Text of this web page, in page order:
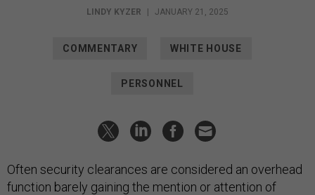
LINDY KYZER JANUARY 21, 2025
COMMENTARY WHITE HOUSE
PERSONNEL
Often security clearances are considered an overhead
function barely gaining the mention or attention of